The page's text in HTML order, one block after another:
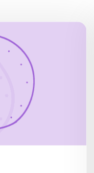
p.m.